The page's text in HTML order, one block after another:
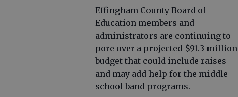
Effingham County Board of
Education members and
administrators are continuing to
pore over a projected $91.3 million
budget that could include raises —
and may add help for the middle
school band programs.